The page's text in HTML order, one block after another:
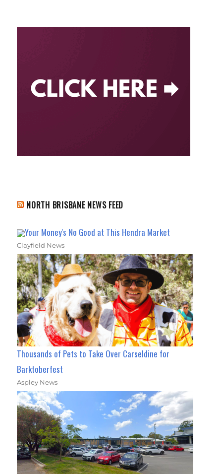
NORTH BRISBANE NEWS FEED
Your Money's No Good at This Hendra Market
Clayfield News
Thousands of Pets to Take Over Carseldine for
Barktoberfest
Aspley News